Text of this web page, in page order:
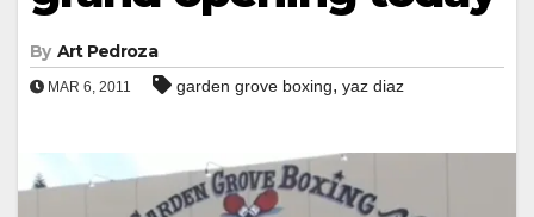
By Art Pedroza
MAR 6, 2011 garden grove boxing, yaz diaz